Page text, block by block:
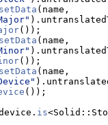
setData (name,
());
setData (name,
());
setData (name,
());
is